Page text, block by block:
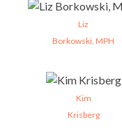
Liz
Borkowski, MPH
Kim
Krisberg